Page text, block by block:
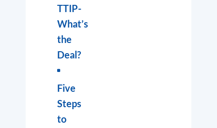
TTIP-
What’s
the
Deal?
Five
Steps
to